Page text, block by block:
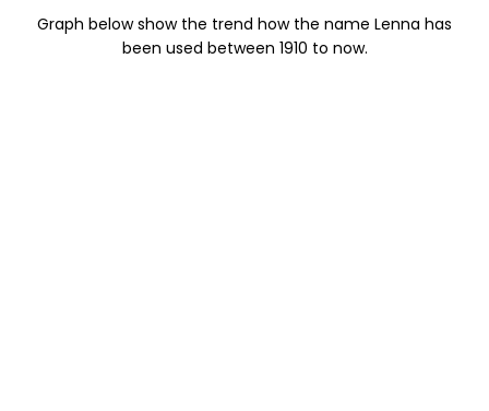
Graph below show the trend how the name Lenna has
been used between 1910 to now.